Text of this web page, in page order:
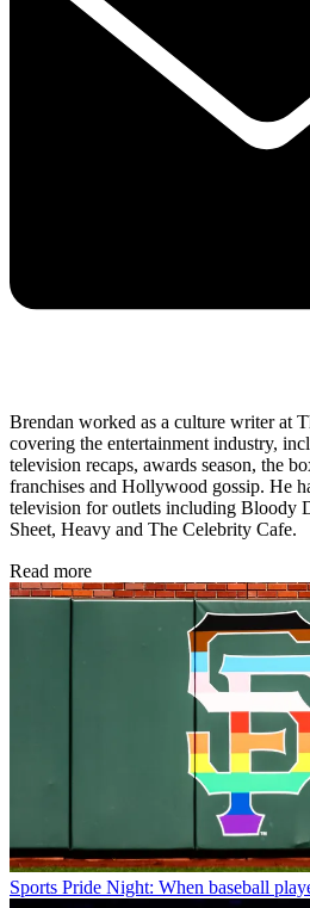
Brendan worked as a culture writer at
covering the entertainment industry,
television recaps, awards season, the
franchises and Hollywood gossip. He
television for outlets including Bloody
Sheet, Heavy and The Celebrity Cafe.
Read more
Sports Pride Night: When baseball